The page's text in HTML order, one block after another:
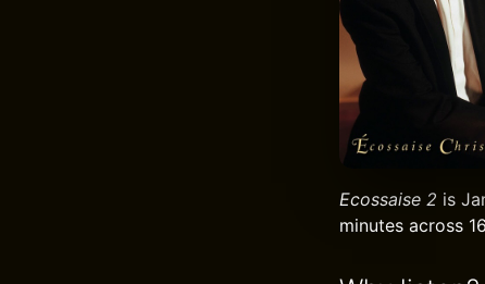
Ecossaise 2 is
minutes across